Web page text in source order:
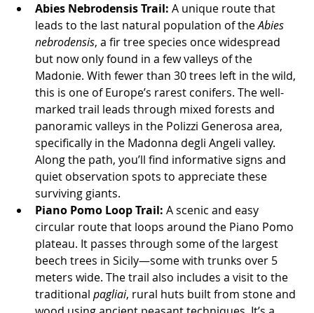
Abies Nebrodensis Trail: A unique route that
leads to the last natural population of the Abies
nebrodensis, a fir tree species once widespread
but now only found in a few valleys of the
Madonie. With fewer than 30 trees left in the wild,
this is one of Europe’s rarest conifers. The well-
marked trail leads through mixed forests and
panoramic valleys in the Polizzi Generosa area,
specifically in the Madonna degli Angeli valley.
Along the path, you’ll find informative signs and
quiet observation spots to appreciate these
surviving giants.
Piano Pomo Loop Trail: A scenic and easy
circular route that loops around the Piano Pomo
plateau. It passes through some of the largest
beech trees in Sicily—some with trunks over 5
meters wide. The trail also includes a visit to the
traditional pagliai, rural huts built from stone and